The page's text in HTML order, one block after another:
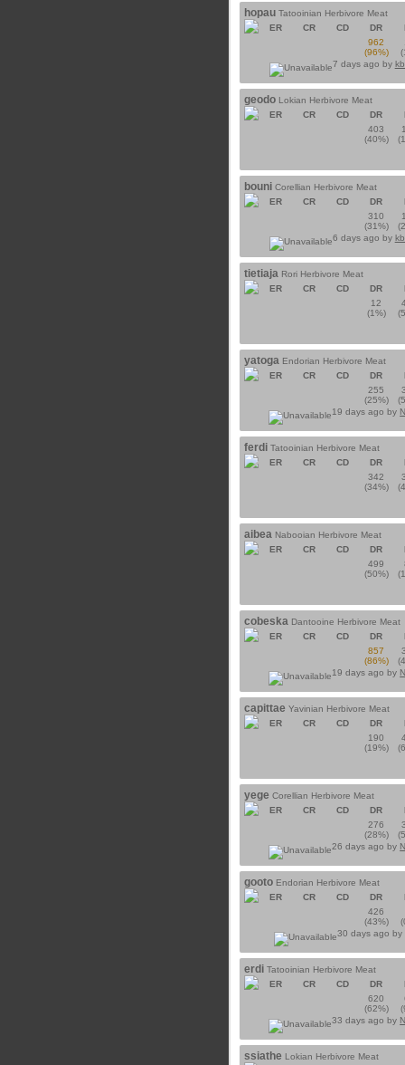
hopau Tatooinian Herbivore Meat
ER
CR CD DR
962
(96%)
7 days ago by
geodo Lokian Herbivore Meat
ER
CR CD DR
403
(40%)
bouni Corellian Herbivore Meat
ER
CR CD DR
310
(31%)
6 days ago by
tietiaja Rori Herbivore Meat
ER
CR CD DR
12
(1%)
yatoga Endorian Herbivore Meat
ER
CR CD DR
255
(25%)
19 days ago by
ferdi Tatooinian Herbivore Meat
ER
CR CD DR
342
(34%)
aibea Nabooian Herbivore Meat
ER
CR CD DR
499
(50%)
cobeska Dantooine Herbivore Meat
ER
CR CD DR
857
(86%)
19 days ago by
capittae Yavinian Herbivore Meat
ER
CR CD DR
190
(19%)
yege Corellian Herbivore Meat
ER
CR CD DR
276
(28%)
26 days ago by
gooto Endorian Herbivore Meat
ER
CR CD DR
426
(43%)
30 days ago by
erdi Tatooinian Herbivore Meat
ER
CR CD DR
620
(62%)
33 days ago by
ssiathe Lokian Herbivore Meat